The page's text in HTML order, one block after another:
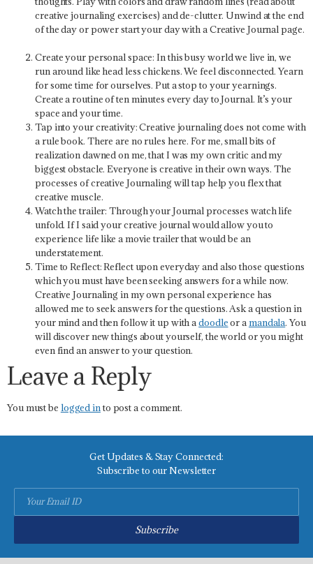
creative journaling exercises) and de-clutter. Unwind at the end
of the day or power start your day with a Creative Journal page.
Create your personal space:In this busy world we live in, we
run around like head less chickens. We feel disconnected. Yearn
for some time for ourselves. Put a stop to your yearnings.
Create a routine of ten minutes every day to Journal. It’s your
space and your time.
Tap into your creativity:Creative journaling does not come with
a rule book. There are no rules here. For me, small bits of
realization dawned on me, that I was my own critic and my
biggest obstacle. Everyone is creative in their own ways. The
processes of creative Journaling will tap help you flex that
creative muscle.
Watch the trailer:Through your Journal processes watch life
unfold. If I said your creative journal would allow you to
experience life like a movie trailer that would be an
understatement.
Time to Reflect:Reflect upon everyday and also those questions
which you must have been seeking answers for a while now.
Creative Journaling in my own personal experience has
allowed me to seek answers for the questions. Ask a question in
your mind and then follow it up with adoodleor amandala. You
will discover new things about yourself, the world or you might
even find an answer to your question.
Leave a Reply
You must be logged into post a comment.
Get Updates & Stay Connected:
Subscribe to our Newsletter
Subscribe